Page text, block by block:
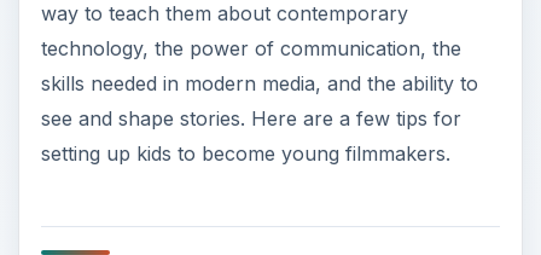
way to teach them about contemporary
technology, the power of communication, the
skills needed in modern media, and the ability to
see and shape stories. Here are a few tips for
setting up kids to become young filmmakers.